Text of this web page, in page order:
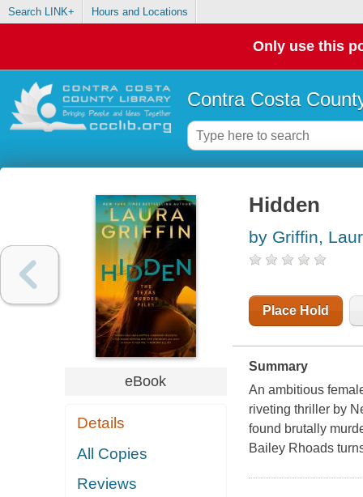
Search LINK+ Hours and Locations
Only use this
Contra Costa
eBook
Details
All Copies
Reviews
Hidden
by Griffin,
Place Hold
Summary
An ambitious
riveting thriller by
found brutally
Bailey Rhoads